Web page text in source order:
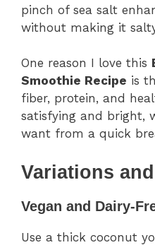
pinch of sea salt
without making it
One reason I love this
Smoothie Recipe is
fiber, protein, and
satisfying and bright,
want from a quick
Variations
Vegan and Dairy-
Use a thick coconut